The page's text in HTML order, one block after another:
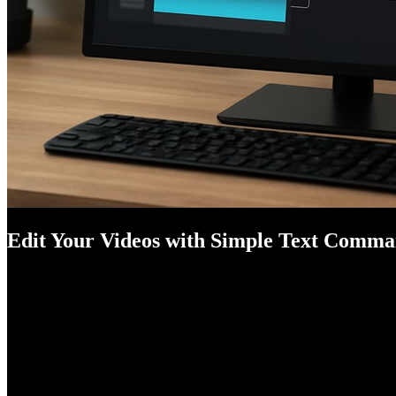
Edit Your Videos with Simple Text